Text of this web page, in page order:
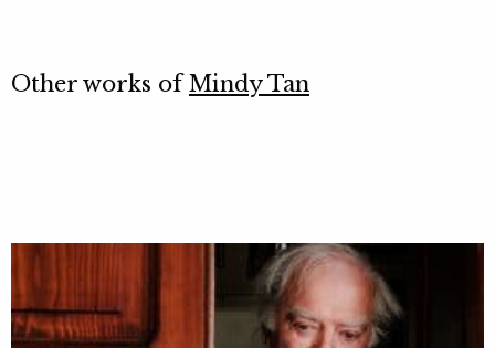
Other works ofMindy Tan